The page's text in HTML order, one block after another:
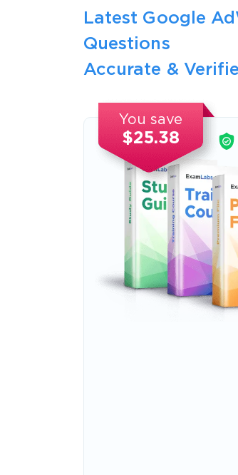
Latest Google
Questions
Accurate &
You save
$25.38